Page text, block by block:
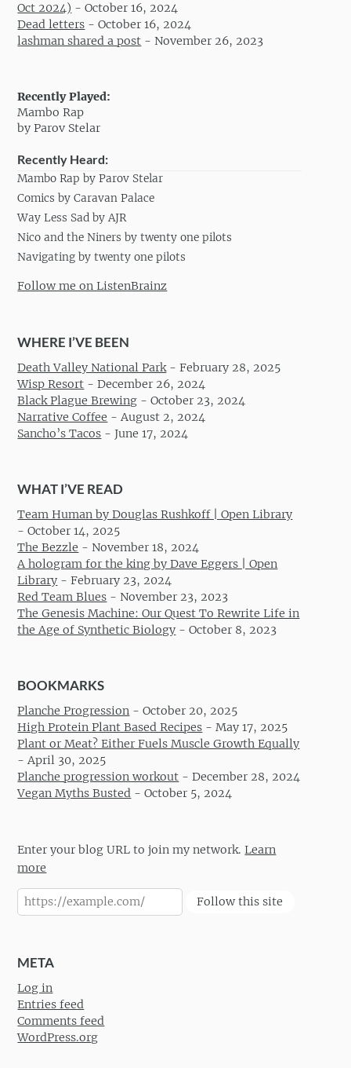
Oct 2024) -October 16, 2024
Dead letters -October 16, 2024
lashman shared a post -November 26, 2023
Recently Played:
Mambo Rap
by Parov Stelar
Recently Heard:
Mambo Rap by Parov Stelar
Comics by Caravan Palace
Way Less Sad by AJR
Nico and the Niners by twenty one pilots
Navigating by twenty one pilots
Follow me on ListenBrainz
WHERE I’VE BEEN
Death Valley National Park-February 28, 2025
Wisp Resort -December 26, 2024
Black Plague Brewing -October 23, 2024
Narrative Coffee -August 2, 2024
Sancho’s Tacos -June 17, 2024
WHAT I’VE READ
Team Human by Douglas Rushkoff | Open Library
-October 14, 2025
The Bezzle -November 18, 2024
A hologram for the king by Dave Eggers | Open
Library -February 23, 2024
Red Team Blues -November 23, 2023
The Genesis Machine: Our Quest To Rewrite Life in
the Age of Synthetic Biology -October 8, 2023
BOOKMARKS
Planche Progression -October 20, 2025
High Protein Plant Based Recipes -May 17, 2025
Plant or Meat? Either Fuels Muscle Growth Equally
-April 30, 2025
Planche progression workout -December 28, 2024
Vegan Myths Busted -October 5, 2024
Enter your blog URL to join my network.Learn
more
Follow this site
META
Log in
Entries feed
Comments feed
WordPress.org